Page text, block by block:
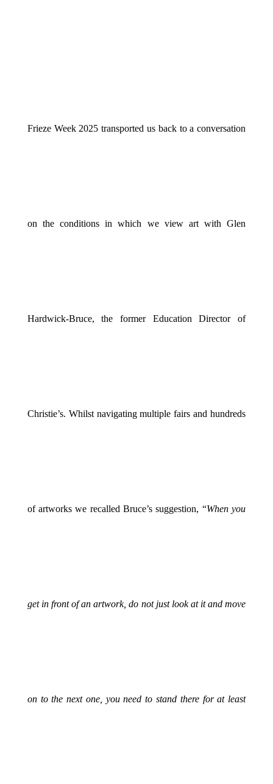
Frieze Week 2025 transported us back to a conversation
on the conditions in which we view art with Glen
Hardwick-Bruce, the former Education Director of
Christie’s. Whilst navigating multiple fairs and hundreds
of artworks we recalled Bruce’s suggestion, “When you
get in front of an artwork, do not just look at it and move
on to the next one, you need to stand there for at least